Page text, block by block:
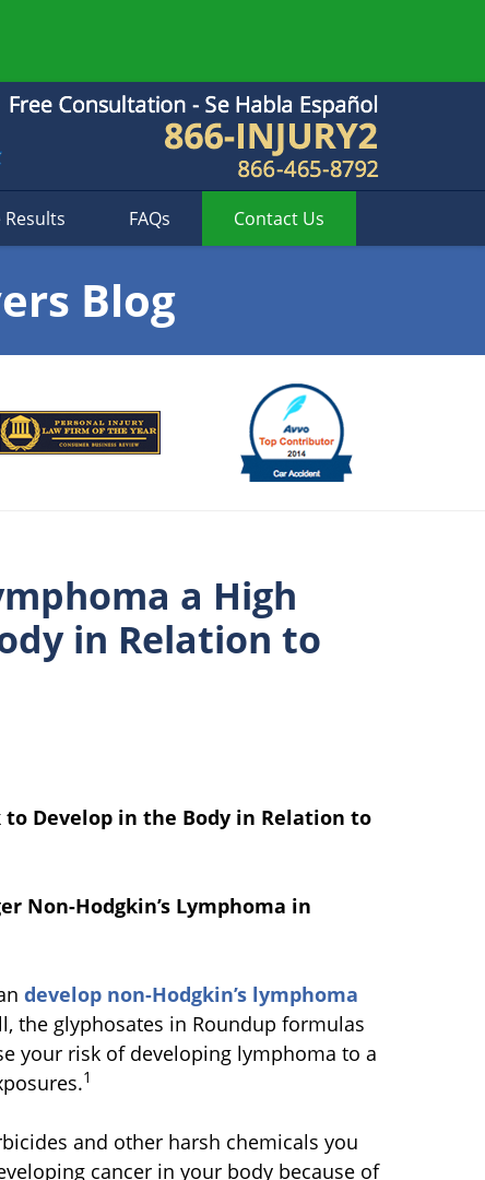
Results FAQs Contact Us
Blog
a High
in Relation to
to Develop in the Body in Relation to
Non-Hodgkin’s Lymphoma in
develop non-Hodgkin’s lymphoma
the glyphosates in Roundup formulas
your risk of developing lymphoma to a
1
and other harsh chemicals you
cancer in your body because of